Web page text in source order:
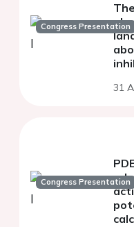
Congress Presentation
31
Congress Presentation